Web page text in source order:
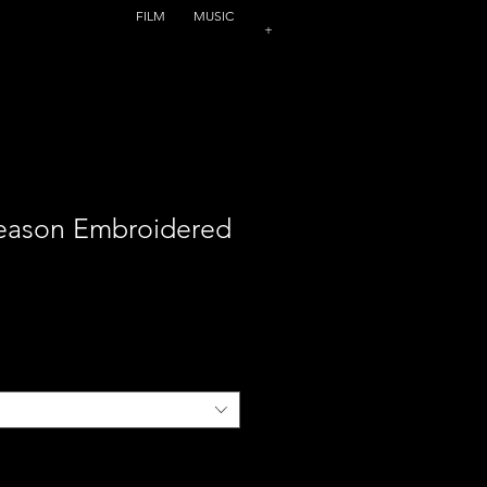
FILM
MUSIC
+
Embroidered